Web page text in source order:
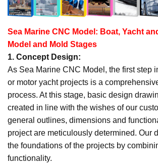
Sea Marine CNC Model: Boat, Yacht
Model and Mold Stages
1. Concept Design:
As Sea Marine CNC Model, the first step
or motor yacht projects is a
process. At this stage, basic design
created in line with the wishes of our
general outlines, dimensions and
project are meticulously determined. Our
the foundations of the projects by
functionality.